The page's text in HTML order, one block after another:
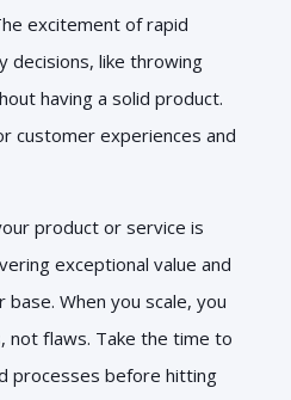
excitement of rapid
decisions, like throwing
having a solid product.
customer experiences and
product or service is
exceptional value and
When you scale, you
not flaws. Take the time to
processes before hitting